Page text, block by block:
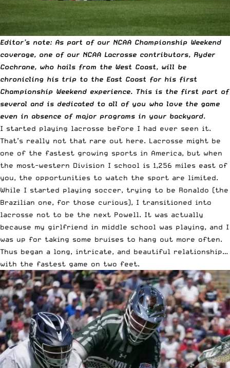
Editor’s note: As part of our NCAA Championship Weekend
coverage, one of our NCAA Lacrosse contributors, Ryder
Cochrane, who hails from the West Coast, will be
chronicling his trip to the East Coast for his first
Championship Weekend experience. This is the first part of
several and is dedicated to all of you who love the game
even in absence of major programs in your backyard.
I started playing lacrosse before I had ever seen it.
That’s really not that rare out here. Lacrosse might be
one of the fastest growing sports in America, but when
the most-western Division I school is 1,256 miles east of
you, the opportunities to watch the sport are limited.
While I started playing soccer, trying to be Ronaldo (the
Brazilian one, for those curious), I transitioned into
lacrosse not to be the next Powell. It was actually
because my girlfriend in middle school was playing, and I
was up for taking some bruises to hang out more often.
Thus began a long, intricate, and beautiful relationship…
with the fastest game on two feet.